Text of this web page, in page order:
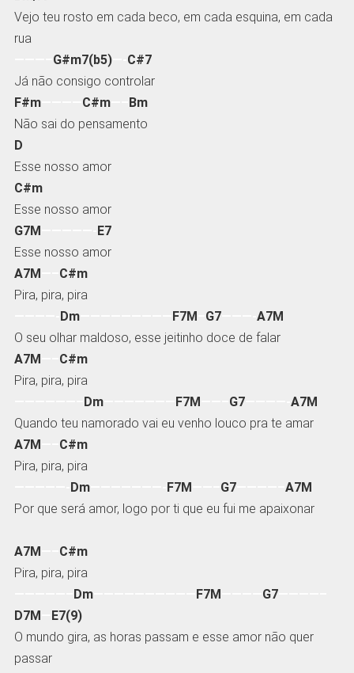
Vejo teu rosto em cada beco, em cada esquina, em cada
rua
G#m7(b5)—- C#7
Já não consigo controlar
F#m———— C#m—– Bm
Não sai do pensamento
D
Esse nosso amor
C#m
Esse nosso amor
G7M
E7
Esse nosso amor
A7M
C#m
Pira, pira, pira
Dm————————— F7M G7———- A7M
O seu olhar maldoso, esse jeitinho doce de falar
A7M
C#m
Pira, pira, pira
Dm——————— F7M G7————- A7M
Quando teu namorado vai eu venho louco pra te amar
A7M
C#m
Pira, pira, pira
Dm———————- F7M G7————– A7M
Por que será amor, logo por ti que eu fui me apaixonar
A7M
C#m
Pira, pira, pira
Dm—————————— F7M G7————–
D7M
E7(9)
O mundo gira, as horas passam e esse amor não quer
passar